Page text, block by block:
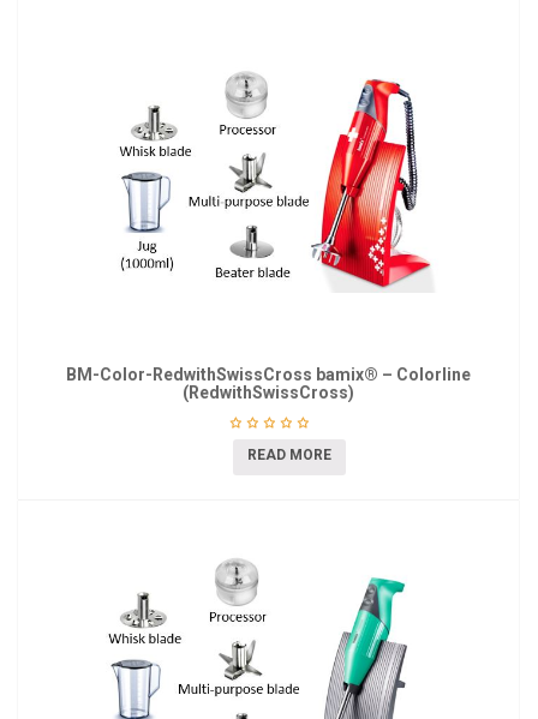
BM-Color-RedwithSwissCross bamix® – Colorline
(RedwithSwissCross)
READ MORE